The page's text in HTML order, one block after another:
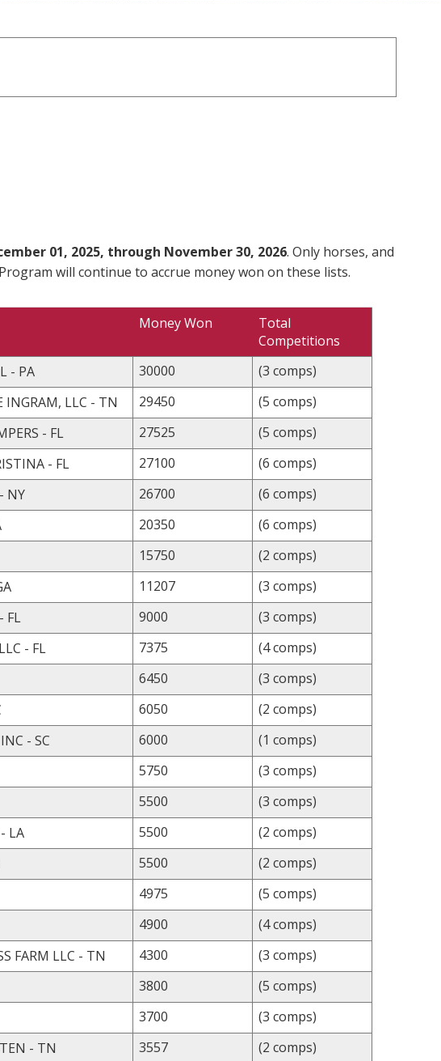
01, 2025, through November 30, 2026. Only horses, and
will continue to accrue money won on these lists.
Money Won
Total
Competitions
- PA 30000
(3 comps)
INGRAM, LLC - TN 29450
(5 comps)
- FL 27525
(5 comps)
- FL 27100
(6 comps)
NY 26700
(6 comps)
20350
(6 comps)
15750
(2 comps)
11207
(3 comps)
FL 9000
(3 comps)
- FL 7375
(4 comps)
6450
(3 comps)
6050
(2 comps)
- SC 6000
(1 comps)
5750
(3 comps)
5500
(3 comps)
LA 5500
(2 comps)
5500
(2 comps)
4975
(5 comps)
4900
(4 comps)
FARM LLC - TN 4300
(3 comps)
3800
(5 comps)
3700
(3 comps)
- TN 3557
(2 comps)